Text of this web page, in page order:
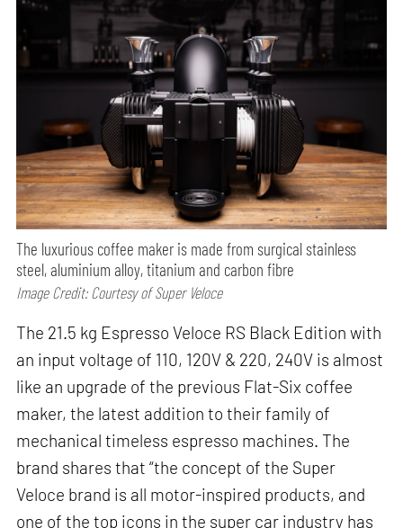
The luxurious coffee maker is made from surgical stainless
steel, aluminium alloy, titanium and carbon fibre
Image Credit: Courtesy of Super Veloce
The 21.5 kg Espresso Veloce RS Black Edition with
an input voltage of 110, 120V & 220, 240V is almost
like an upgrade of the previous Flat-Six coffee
maker, the latest addition to their family of
mechanical timeless espresso machines. The
brand shares that “the concept of the Super
Veloce brand is all motor-inspired products, and
one of the top icons in the super car industry has